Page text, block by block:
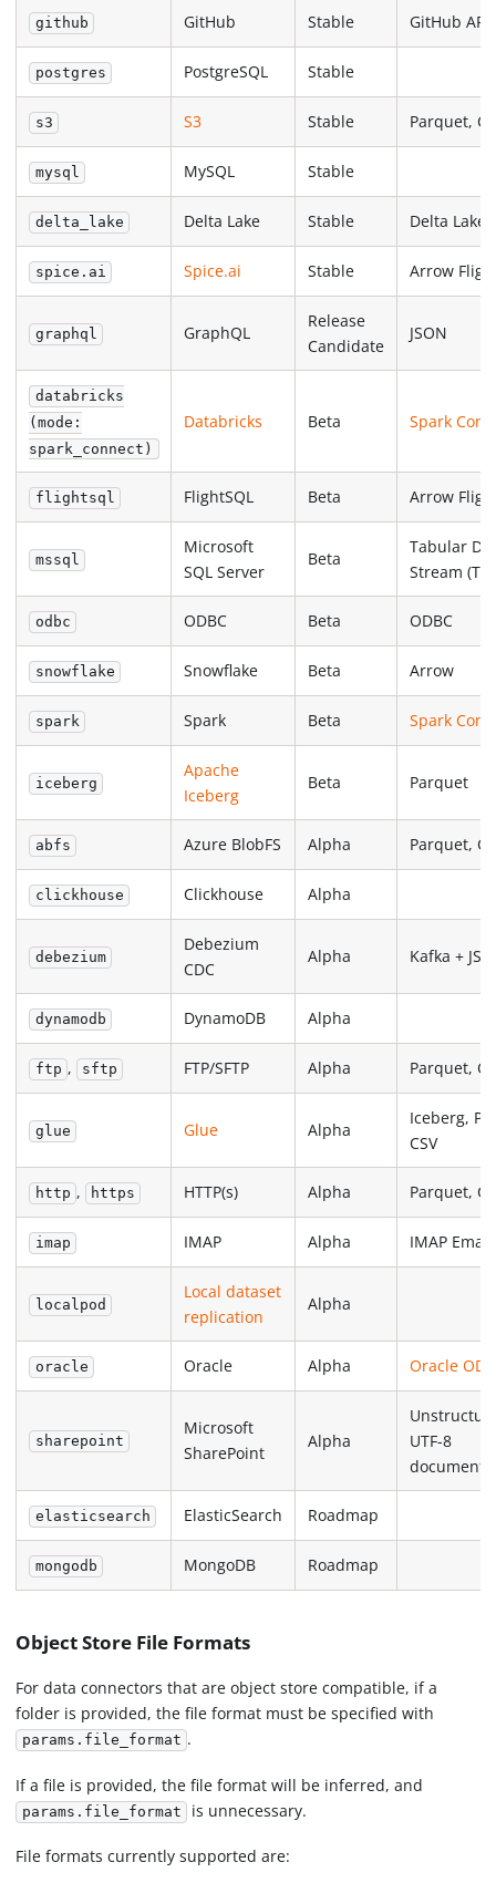
github GitHub Stable GitHub API
postgres PostgreSQL Stable
s3 S3 Stable Parquet,
mysql MySQL Stable
delta_lake Delta Lake Stable Delta Lake
spice.ai Spice.ai Stable Arrow
graphql GraphQL
Release
Candidate
JSON
databricks
(mode:
spark_connect)
Databricks Beta Spark
flightsql FlightSQL Beta Arrow
mssql
Microsoft
SQL Server
Beta
Tabular
Stream
odbc ODBC Beta ODBC
snowflake Snowflake Beta Arrow
spark Spark Beta Spark
iceberg
Apache
Iceberg
Beta Parquet
abfs Azure BlobFS Alpha Parquet,
clickhouse Clickhouse Alpha
debezium
Debezium
CDC
Alpha Kafka +
dynamodb DynamoDB Alpha
ftp , sftp FTP/SFTP Alpha Parquet,
glue Glue Alpha
Iceberg,
CSV
http , https HTTP(s) Alpha Parquet,
imap IMAP Alpha IMAP
localpod
Local dataset
replication
Alpha
oracle Oracle Alpha Oracle
sharepoint
Microsoft
SharePoint
Alpha
UTF-8
documents
elasticsearch ElasticSearch Roadmap
mongodb MongoDB Roadmap
Object Store File Formats
For data connectors that are object store compatible, if a
folder is provided, the file format must be specified with
params.file_format .
If a file is provided, the file format will be inferred, and
params.file_format is unnecessary.
File formats currently supported are: